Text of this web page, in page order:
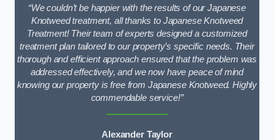
“We couldn’t be happier with the results of our Japanese
Knotweed treatment, all thanks to Japanese Knotweed
Treatment! Their team of experts designed a customized
treatment plan tailored to our property’s specific needs. Their
thorough and efficient approach ensured that the problem was
addressed effectively, and we now have peace of mind
knowing our property is free from Japanese Knotweed. Highly
commendable service!”
Alexander Taylor